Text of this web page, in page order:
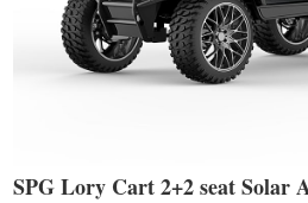
SPG Lory Cart 2+2 seat Solar